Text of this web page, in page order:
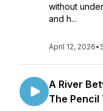
without
and h...
April 12, 2026•
A River
The Pencil